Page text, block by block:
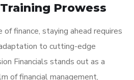
Prowess
of finance, staying ahead requires
to cutting-edge
Financials stands out as a
of financial management,